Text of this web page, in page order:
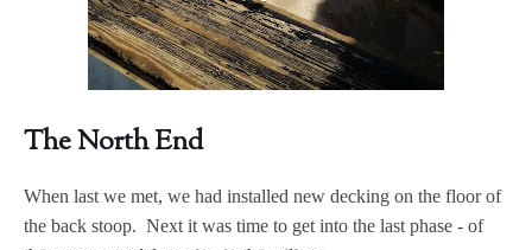
The North End
When last we met, we had installed new decking on the floor of
the back stoop. Next it was time to get into the last phase - of